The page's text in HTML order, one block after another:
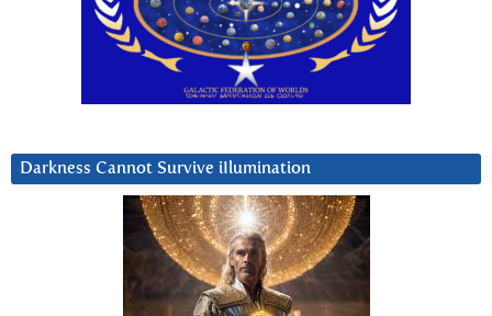
Darkness Cannot Survive iIlumination